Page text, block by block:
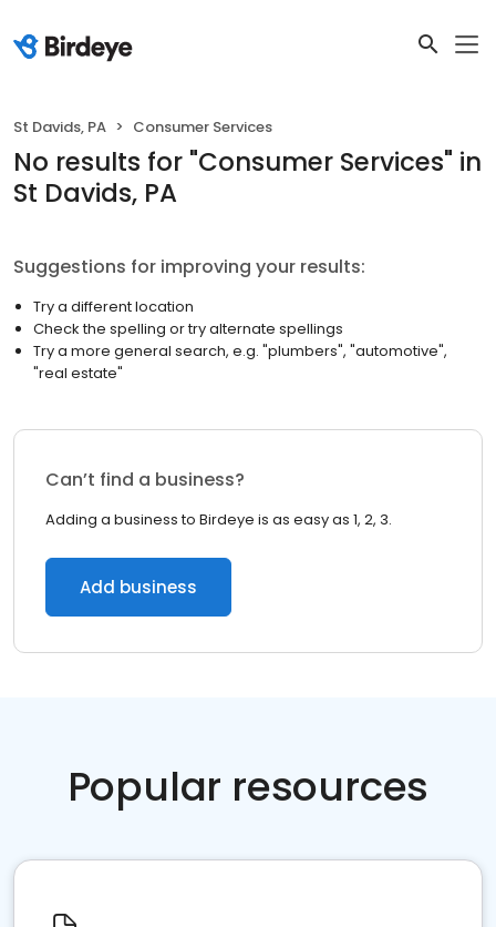
St Davids, PA Consumer Services
No results for "Consumer Services" in
St Davids, PA
Suggestions for improving your results:
Try a different location
Check the spelling or try alternate spellings
Try a more general search, e.g. "plumbers", "automotive",
"real estate"
Can’t find a business?
Adding a business to Birdeye is as easy as 1, 2, 3.
Add business
Popular resources